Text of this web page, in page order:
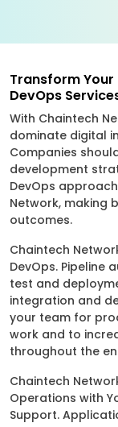
Transform
DevOps
With Chaintech
dominate digital
Companies
development
DevOps
Network, making
outcomes.
Chaintech
DevOps. Pipeline
test and
integration and
your team for
work and to
throughout the
Chaintech
Operations with
Support.